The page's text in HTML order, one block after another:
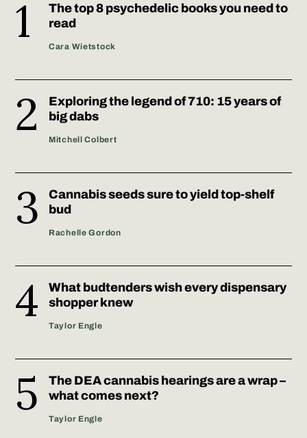
The top 8 psychedelic books you need to
read
Cara Wietstock
Exploring the legend of 710: 15 years of
big dabs
Mitchell Colbert
Cannabis seeds sure to yield top-shelf
bud
Rachelle Gordon
What budtenders wish every dispensary
shopper knew
Taylor Engle
The DEA cannabis hearings are a wrap –
what comes next?
Taylor Engle